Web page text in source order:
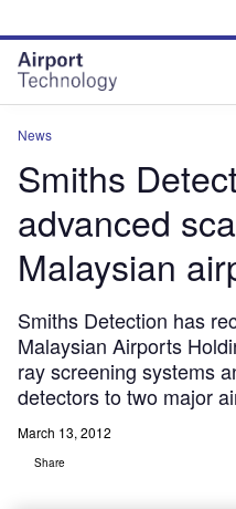
site
menu
page
content
News
Smiths
advanced
Malaysian
Smiths Detection has
Malaysian Airports
ray screening systems
detectors to two major
March 13, 2012
Share